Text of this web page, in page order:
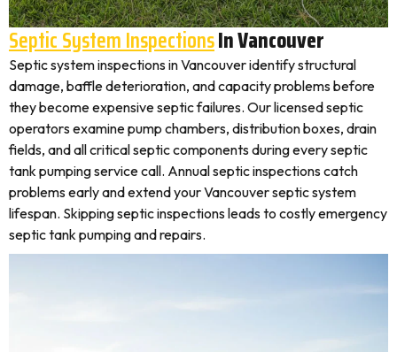
Septic System InspectionsIn Vancouver
Septic system inspections in Vancouver identify structural
damage, baffle deterioration, and capacity problems before
they become expensive septic failures. Our licensed septic
operators examine pump chambers, distribution boxes, drain
fields, and all critical septic components during every septic
tank pumping service call. Annual septic inspections catch
problems early and extend your Vancouver septic system
lifespan. Skipping septic inspections leads to costly emergency
septic tank pumping and repairs.